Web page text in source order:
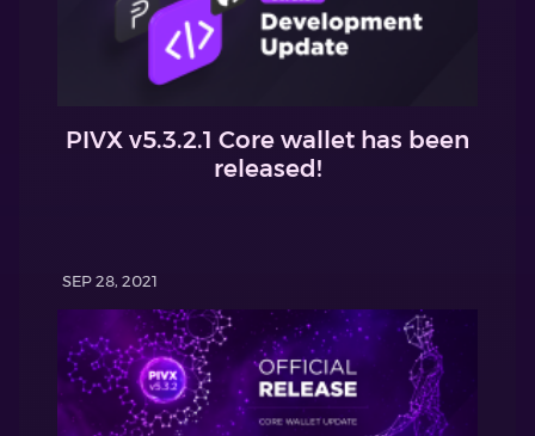
PIVX v5.3.2.1 Core wallet has been
released!
SEP 28, 2021